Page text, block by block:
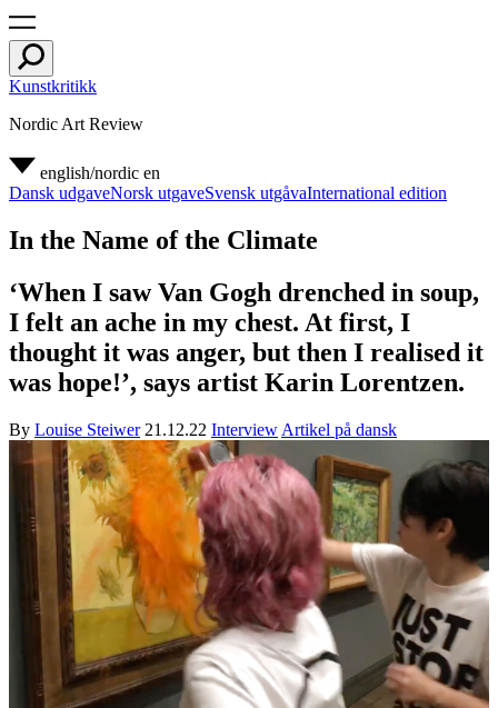
Kunstkritikk
Nordic Art Review
english/nordic en
Dansk udgaveNorsk utgaveSvensk utgåvaInternational edition
In the Name of the Climate
‘When I saw Van Gogh drenched in soup,
I felt an ache in my chest. At first, I
thought it was anger, but then I realised it
was hope!’, says artist Karin Lorentzen.
By Louise Steiwer 21.12.22 Interview Artikel på dansk